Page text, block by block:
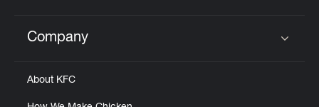
Click to expand or collapse content
Company
About KFC